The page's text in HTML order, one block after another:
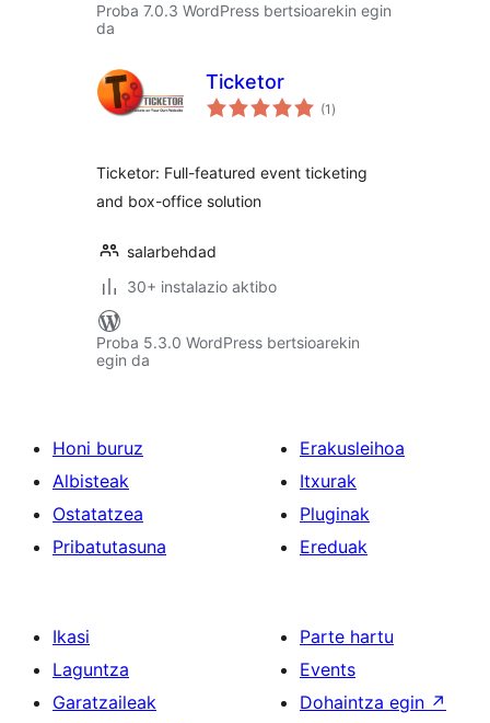
Proba 7.0.3 WordPress bertsioarekin egin
da
Ticketor
(1 balorazioak
)
Ticketor: Full-featured event ticketing
and box-office solution
salarbehdad
30+ instalazio aktibo
Proba 5.3.0 WordPress bertsioarekin
egin da
Honi buruz
Albisteak
Ostatatzea
Pribatutasuna
Erakusleihoa
Itxurak
Pluginak
Ereduak
Ikasi
Laguntza
Garatzaileak
Parte hartu
Events
Dohaintza egin ↗